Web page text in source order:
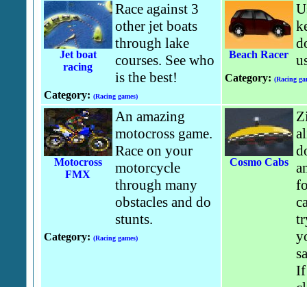
Jet boat
racing
Race against 3
other jet boats
through lake
courses. See who
is the best!
Category: (Racing games)
Beach Racer
Category: (Racing
Motocross
FMX
An amazing
motocross game.
Race on your
motorcycle
through many
obstacles and do
stunts.
Category: (Racing games)
Cosmo Cabs
If